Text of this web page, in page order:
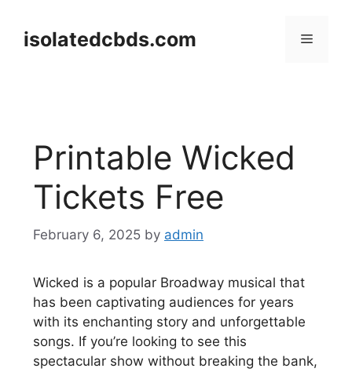
contentisolatedcbds.com Menu
Printable Wicked
Tickets Free
February 6, 2025 by admin
Wicked is a popular Broadway musical that
has been captivating audiences for years
with its enchanting story and unforgettable
songs. If you’re looking to see this
spectacular show without breaking the bank,